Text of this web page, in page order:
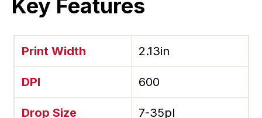
Key Features
Print Width 2.13in
DPI 600
Drop Size 7-35pl